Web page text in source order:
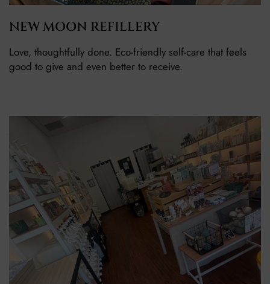
NEW MOON REFILLERY
Love, thoughtfully done. Eco-friendly self-care that feels
good to give and even better to receive.